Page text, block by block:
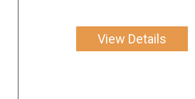
View Details